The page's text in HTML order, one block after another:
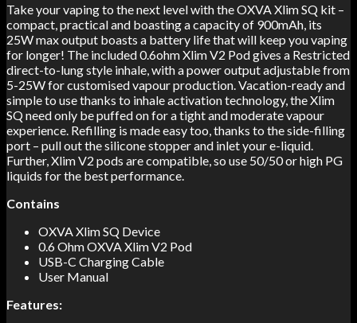
Take your vaping to the next level with the OXVA Xlim SQ kit –
compact, practical and boasting a capacity of 900mAh, its
25W max output boasts a battery life that will keep you vaping
for longer! The included 0.6ohm Xlim V2 Pod gives a Restricted
direct-to-lung style inhale, with a power output adjustable from
5-25W for customised vapour production. Vacation-ready and
simple to use thanks to inhale activation technology, the Xlim
SQ need only be puffed on for a tight and moderate vapour
experience. Refilling is made easy too, thanks to the side-filling
port – pull out the silicone stopper and inlet your e-liquid.
Further, Xlim V2 pods are compatible, so use 50/50 or high PG
liquids for the best performance.
Contains
OXVA Xlim SQ Device
0.6 Ohm OXVA Xlim V2 Pod
USB-C Charging Cable
User Manual
Features: